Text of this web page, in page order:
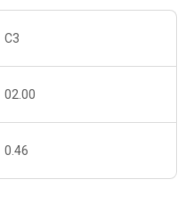
C3
02.00
0.46